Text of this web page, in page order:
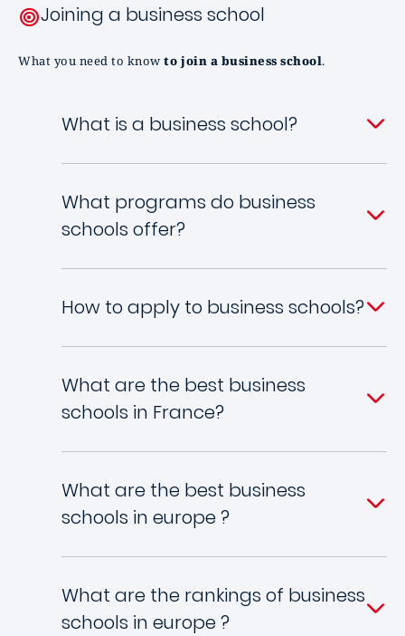
Joining a business school
What you need to knowto join a business school.
What is a business school?
What programs do business
schools offer?
How to apply to business schools?
What are the best business
schools in France?
What are the best business
schools in europe ?
What are the rankings of business
schools in europe ?